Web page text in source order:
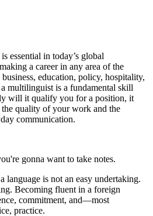
essential in today’s global
a career in any area of the
education, policy, hospitality,
multilinguist is a fundamental skill
will it qualify you for a position, it
quality of your work and the
communication.
gonna want to take notes.
language is not an easy undertaking.
Becoming fluent in a foreign
commitment, and—most
practice.